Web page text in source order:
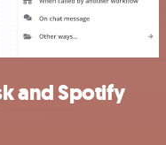
and Spotify